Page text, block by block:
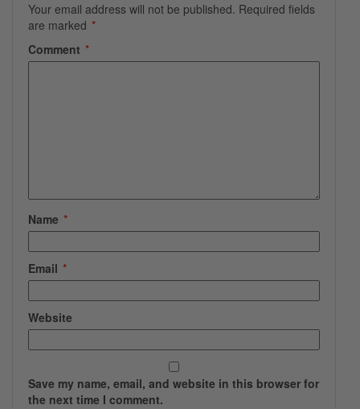
Your email address will not be published. Required fields
are marked *
Comment *
Name *
Email *
Website
Save my name, email, and website in this browser for
the next time I comment.